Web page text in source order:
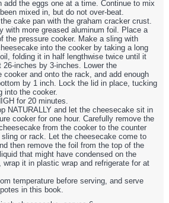
add the eggs one at a time. Continue to mix
mixed in, but do not over-beat.
cake pan with the graham cracker crust.
with more greased aluminum foil. Place a
the pressure cooker. Make a sling with
into the cooker by taking a long
folding it in half lengthwise twice until it
26-inches by 3-inches. Lower the
cooker and onto the rack, and add enough
by 1 inch. Lock the lid in place, tucking
into the cooker.
for 20 minutes.
NATURALLY and let the cheesecake sit in
cooker for one hour. Carefully remove the
from the cooker to the counter
or rack. Let the cheesecake come to
then remove the foil from the top of the
that might have condensed on the
it in plastic wrap and refrigerate for at
temperature before serving, and serve
in this book.